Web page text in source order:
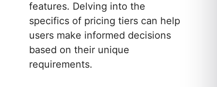
features. Delving into the
specifics of pricing tiers can help
users make informed decisions
based on their unique
requirements.